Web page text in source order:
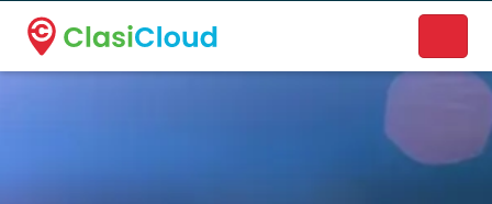
A new name. A better way to discover local businesses.